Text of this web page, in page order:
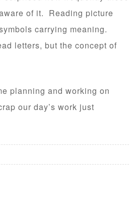
of it. Reading picture
carrying meaning.
letters, but the concept of
planning and working on
our day’s work just